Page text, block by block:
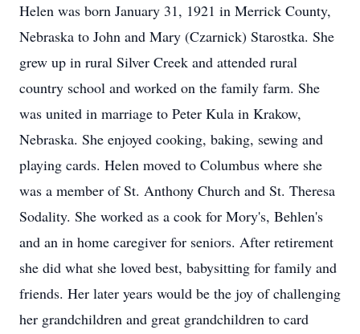
Helen was born January 31, 1921 in Merrick County,
Nebraska to John and Mary (Czarnick) Starostka. She
grew up in rural Silver Creek and attended rural
country school and worked on the family farm. She
was united in marriage to Peter Kula in Krakow,
Nebraska. She enjoyed cooking, baking, sewing and
playing cards. Helen moved to Columbus where she
was a member of St. Anthony Church and St. Theresa
Sodality. She worked as a cook for Mory's, Behlen's
and an in home caregiver for seniors. After retirement
she did what she loved best, babysitting for family and
friends. Her later years would be the joy of challenging
her grandchildren and great grandchildren to card